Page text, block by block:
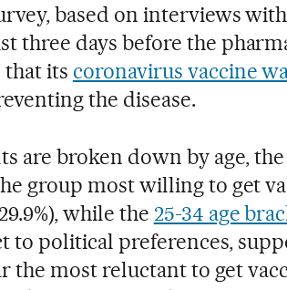
based on interviews
three days before the
its coronavirus vaccine
the disease.
are broken down by age,
group most willing to get
while the 25-34 age
to political preferences,
the most reluctant to get